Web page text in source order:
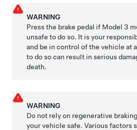
WARNING
Press the brake pedal if Model 3
unsafe to do so. It is your
and be in control of the vehicle at
to do so can result in serious
death.
WARNING
Do not rely on regenerative
your vehicle safe. Various factors